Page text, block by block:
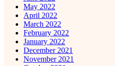
May 2022
April 2022
March 2022
February 2022
January 2022
December 2021
November 2021